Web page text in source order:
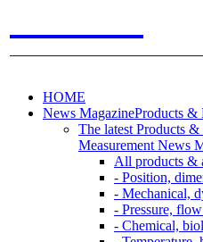
HOME
News MagazineProducts &
The latest Products
Measurement News
All products &
- Position,
- Mechanical,
- Pressure,
- Chemical,